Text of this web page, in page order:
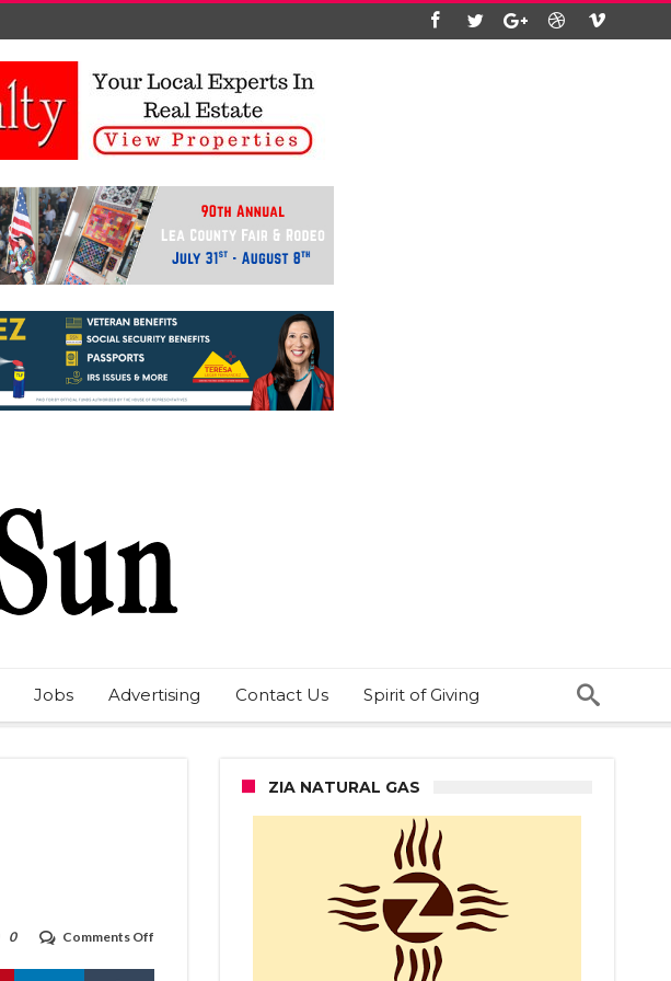
Jobs Advertising Contact Us Spirit of Giving
Comments Off
school
0
ZIA NATURAL GAS